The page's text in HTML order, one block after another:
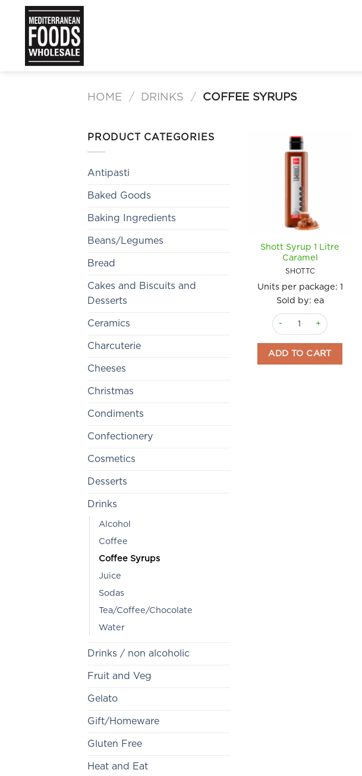
content
HOME / DRINKS / COFFEE SYRUPS
PRODUCT CATEGORIES
Antipasti
Baked Goods
Baking Ingredients
Beans/Legumes
Bread
Cakes and Biscuits and
Desserts
Ceramics
Charcuterie
Cheeses
Christmas
Condiments
Confectionery
Cosmetics
Desserts
Drinks
Alcohol
Coffee
Coffee Syrups
Juice
Sodas
Tea/Coffee/Chocolate
Water
Drinks / non alcoholic
Fruit and Veg
Gelato
Gift/Homeware
Gluten Free
Heat and Eat
Shott Syrup 1 Litre
Caramel
SHOTTC
Units per package: 1
Sold by: ea
Shott Syrup 1 Litre
ADD TO CART